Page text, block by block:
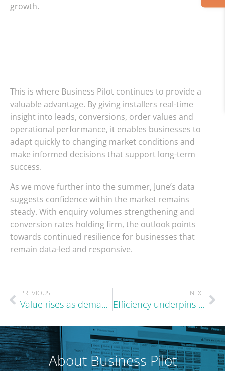
growth.
This is where Business Pilot continues to provide a
valuable advantage. By giving installers real-time
insight into leads, conversions, order values and
operational performance, it enables businesses to
adapt quickly to changing market conditions and
make informed decisions that support long-term
success.
As we move further into the summer, June’s data
suggests confidence within the market remains
steady. With enquiry volumes strengthening and
conversion rates holding firm, the outlook points
towards continued resilience for businesses that
remain data-led and responsive.
PREVIOUS
Value rises as demand becomes more selective
NEXT
Efficiency underpins steady summer performance
About Business Pilot